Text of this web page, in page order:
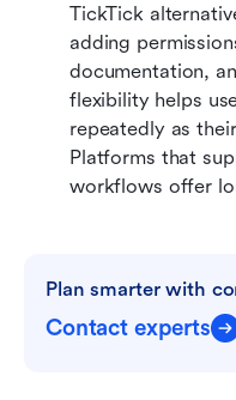
TickTick
adding
documentation,
flexibility helps
repeatedly as
Platforms that
workflows offer
Plan smarter with
Contact experts